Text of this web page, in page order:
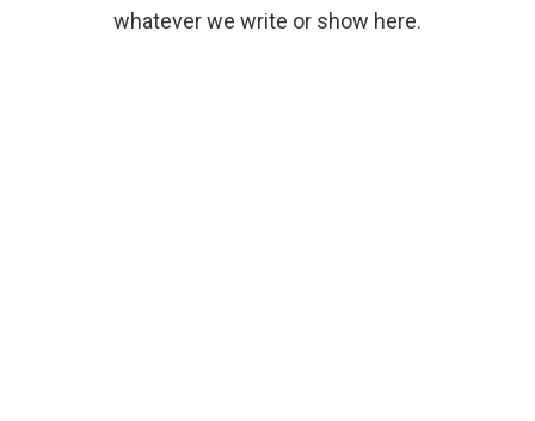
whatever we write or show here.